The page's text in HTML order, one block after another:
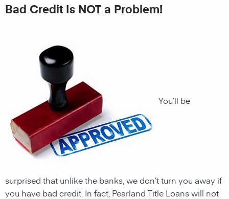
Bad Credit Is NOT a Problem!
You’ll be
surprised that unlike the banks, we don’t turn you away if
you have bad credit. In fact, Pearland Title Loans will not